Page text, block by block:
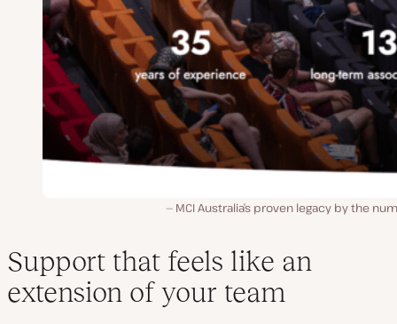
MCI Australia’s proven legacy by the
Support that feels like an
extension of your team